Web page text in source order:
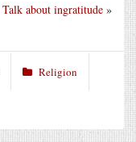
Talk about ingratitude »
Religion